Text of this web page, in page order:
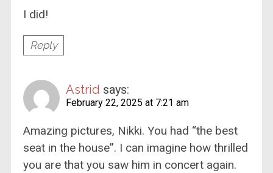
I did!
Reply
Astrid says:
February 22, 2025 at 7:21 am
Amazing pictures, Nikki. You had “the best
seat in the house”. I can imagine how thrilled
you are that you saw him in concert again.